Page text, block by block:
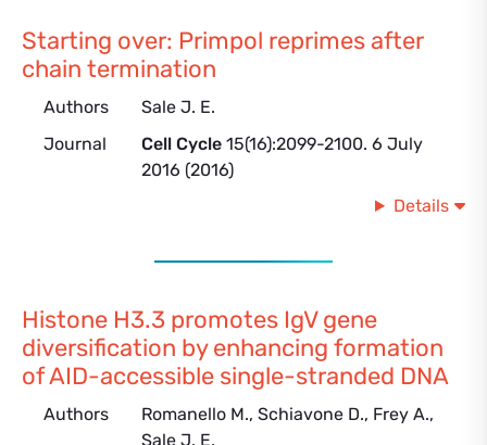
Starting over: Primpol reprimes after
chain termination
Authors
Sale J. E.
Journal
Cell Cycle 15(16):2099-2100. 6 July
2016 (2016)
Details
Histone H3.3 promotes IgV gene
diversification by enhancing formation
of AID-accessible single-stranded DNA
Authors
Romanello M., Schiavone D., Frey A.,
Sale J. E.